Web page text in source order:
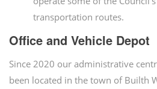
transportation routes.
Office and Vehicle Depot
Since 2020 our administrative
been located in the town of Builth